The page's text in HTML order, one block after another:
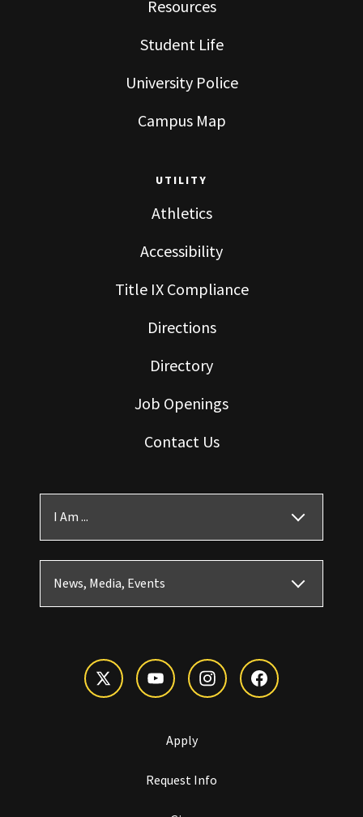
Resources
Student Life
University Police
Campus Map
UTILITY
Athletics
Accessibility
Title IX Compliance
Directions
Directory
Job Openings
Contact Us
I Am ...
News, Media, Events
Apply
Request Info